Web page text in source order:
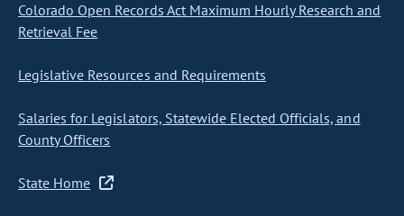
Colorado Open Records Act Maximum Hourly Research and
Retrieval Fee
Legislative Resources and Requirements
Salaries for Legislators, Statewide Elected Officials, and
County Officers
State Home